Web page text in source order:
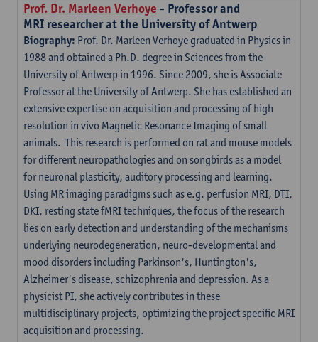
Prof. Dr. Marleen Verhoye - Professor and
MRI researcher at the University of Antwerp
Biography: Prof. Dr. Marleen Verhoye graduated in Physics in
1988 and obtained a Ph.D. degree in Sciences from the
University of Antwerp in 1996. Since 2009, she is Associate
Professor at the University of Antwerp. She has established an
extensive expertise on acquisition and processing of high
resolution in vivo Magnetic Resonance Imaging of small
animals. This research is performed on rat and mouse models
for different neuropathologies and on songbirds as a model
for neuronal plasticity, auditory processing and learning.
Using MR imaging paradigms such as e.g. perfusion MRI, DTI,
DKI, resting state fMRI techniques, the focus of the research
lies on early detection and understanding of the mechanisms
underlying neurodegeneration, neuro-developmental and
mood disorders including Parkinson's, Huntington's,
Alzheimer's disease, schizophrenia and depression. As a
physicist PI, she actively contributes in these
multidisciplinary projects, optimizing the project specific MRI
acquisition and processing.